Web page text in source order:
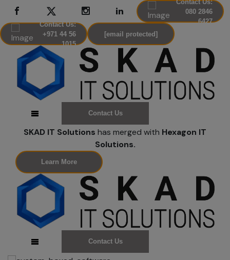
Contact Us:
080 2846
6427
Contact Us:
+971 44 56
1015
[email protected]
Contact Us
SKAD IT Solutions has merged with Hexagon IT
Solutions.
Learn More
Contact Us